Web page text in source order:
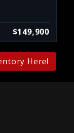
$149,900
Here!